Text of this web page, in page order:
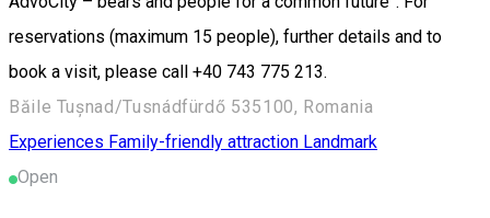
reservations (maximum 15 people), further details and to
book a visit, please call +40 743 775 213.
Băile Tușnad/Tusnádfürdő 535100, Romania
Experiences Family-friendly attraction Landmark
Open